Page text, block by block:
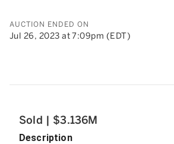
AUCTION ENDED ON
Jul 26, 2023 at 7:09pm (EDT)
Sold | $3.136M
Description